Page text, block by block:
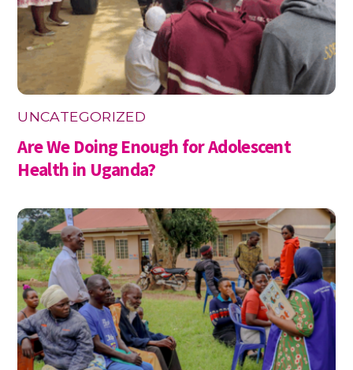
UNCATEGORIZED
Are We Doing Enough for Adolescent
Health in Uganda?